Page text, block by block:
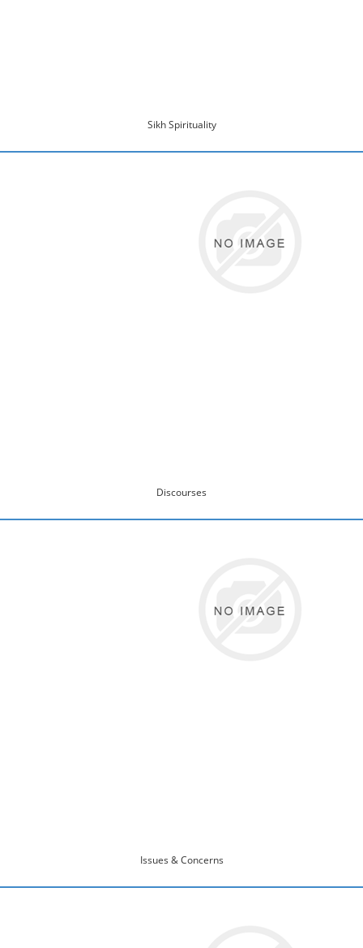
Sikh Spirituality
Discourses
Issues & Concerns